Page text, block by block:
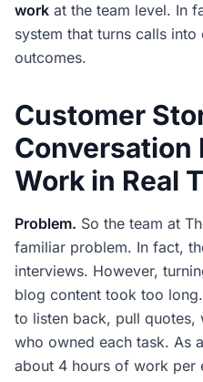
work at the team level. In
system that turns calls
outcomes.
Customer
Conversation
Work in Real
Problem. So the team at
familiar problem. In fact,
interviews. However,
blog content took too
to listen back, pull
who owned each task. As
about 4 hours of work per